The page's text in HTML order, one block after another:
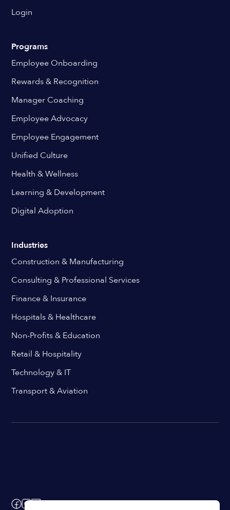
Login
Programs
Employee Onboarding
Rewards & Recognition
Manager Coaching
Employee Advocacy
Employee Engagement
Unified Culture
Health & Wellness
Learning & Development
Digital Adoption
Industries
Construction & Manufacturing
Consulting & Professional Services
Finance & Insurance
Hospitals & Healthcare
Non-Profits & Education
Retail & Hospitality
Technology & IT
Transport & Aviation